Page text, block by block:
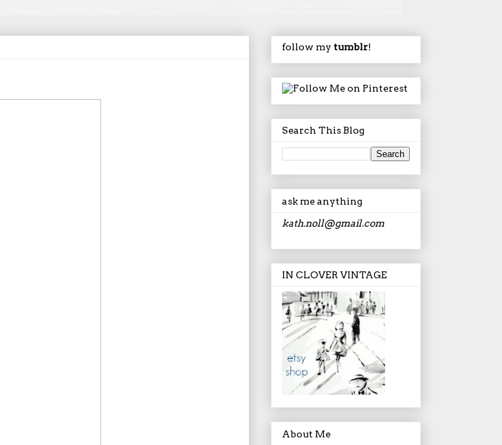
follow my tumblr!
Search This Blog
ask me anything
kath.noll@gmail.com
IN CLOVER VINTAGE
About Me